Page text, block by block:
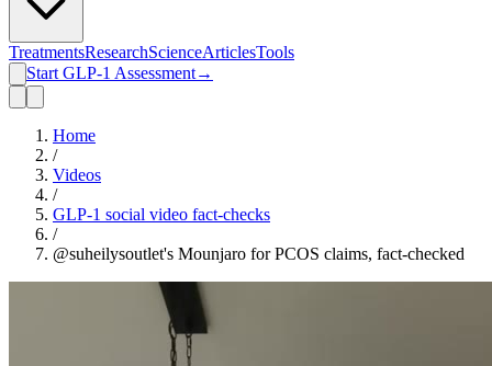
TreatmentsResearchScienceArticlesTools
Start GLP-1 Assessment→
Home
/
Videos
/
GLP-1 social video fact-checks
/
@suheilysoutlet's Mounjaro for PCOS claims, fact-checked